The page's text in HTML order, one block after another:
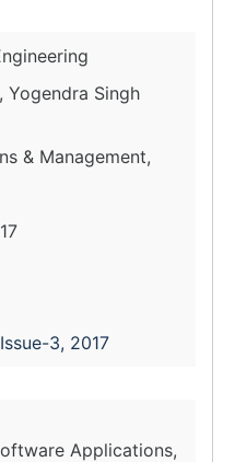
Yogendra Singh
& Management,
3, 2017
Applications,